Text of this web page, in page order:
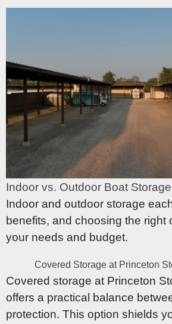
Indoor vs. Outdoor Boat Storage
Indoor and outdoor storage
benefits, and choosing the right
your needs and budget.
Covered Storage at Princeton
Covered storage at Princeton
offers a practical balance
protection. This option shields